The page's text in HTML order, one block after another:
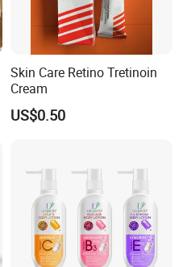
Skin Care Retino Tretinoin
Cream
US$0.50